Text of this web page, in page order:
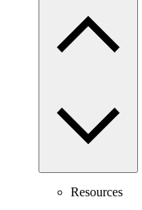
Resources